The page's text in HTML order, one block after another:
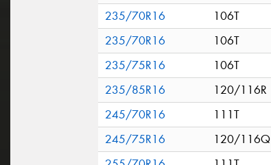
235/70R16
106T
235/70R16
106T
235/75R16
106T
235/85R16
120/116R
245/70R16
111T
245/75R16
120/116Q